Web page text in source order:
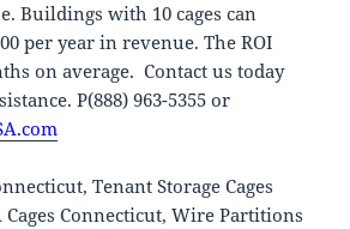
Buildings with 10 cages can
per year in revenue. The ROI
on average. Contact us today
P(888) 963-5355 or
Tenant Storage Cages
Cages Connecticut, Wire Partitions